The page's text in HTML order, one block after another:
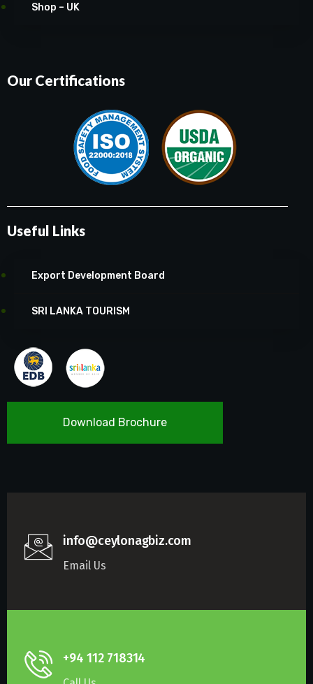
Shop – UK
Our Certifications
Useful Links
Export Development Board
SRI LANKA TOURISM
Download Brochure
info@ceylonagbiz.com
Email Us
+94 112 718314